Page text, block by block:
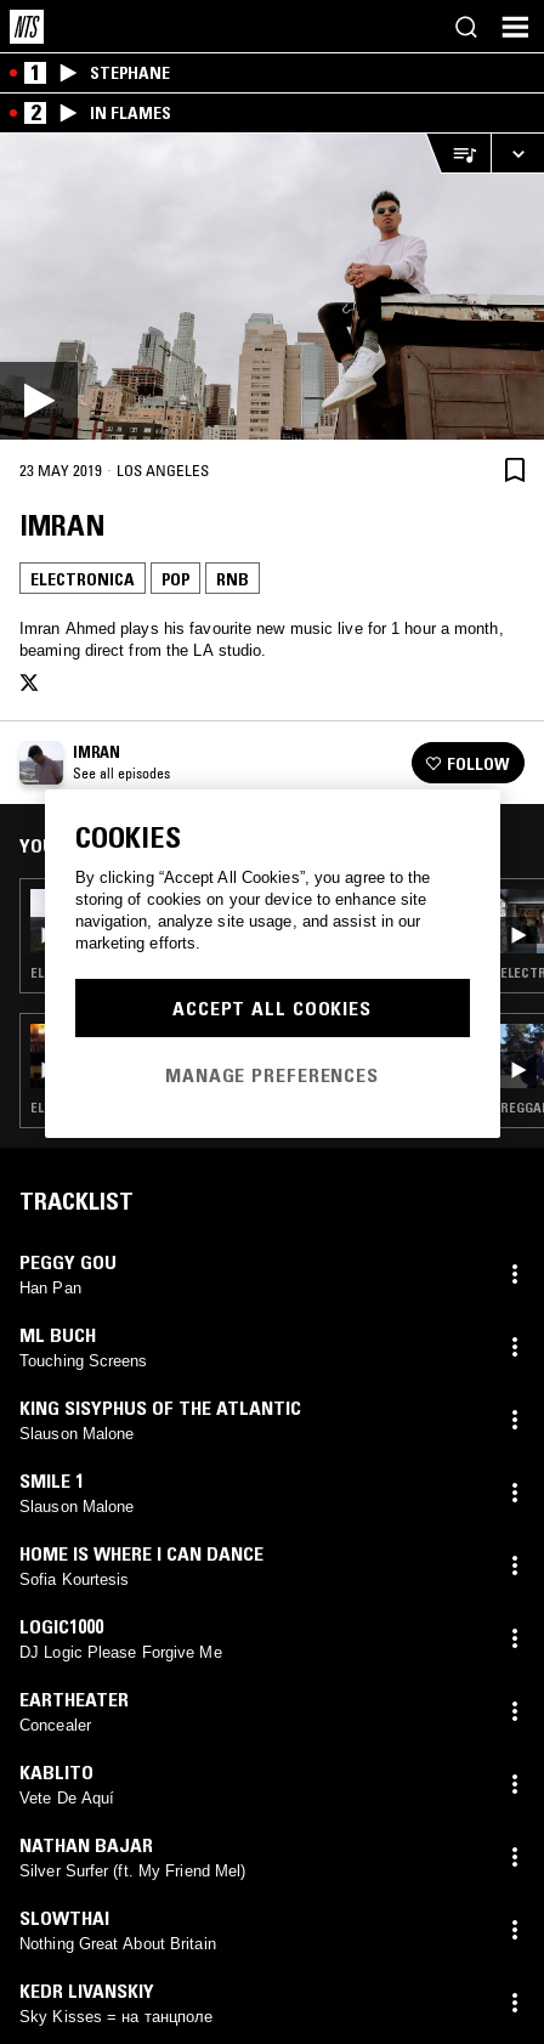
1 STEPHANE
2 IN FLAMES
23 MAY 2019 · LOS ANGELES
IMRAN
ELECTRONICA POP RNB
Imran Ahmed plays his favourite new music live for 1 hour a month,
beaming direct from the LA studio.
IMRAN
See all episodes FOLLOW
YOU MIGHT ALSO LIKE
19 JUL 2018
IMRAN
ELECTRONICA · POP · HOUSE · HIP HOP
ELECTRONICA · POP · RNB
TRACKLIST
PEGGY GOU
Han Pan
ML BUCH
Touching Screens
KING SISYPHUS OF THE ATLANTIC
Slauson Malone
SMILE 1
Slauson Malone
HOME IS WHERE I CAN DANCE
Sofia Kourtesis
LOGIC1000
DJ Logic Please Forgive Me
EARTHEATER
Concealer
KABLITO
Vete De Aquí
NATHAN BAJAR
Silver Surfer (ft. My Friend Mel)
SLOWTHAI
Nothing Great About Britain
KEDR LIVANSKIY
Sky Kisses = на танцполе
COOKIES
By clicking “Accept All Cookies”, you agree to the
storing of cookies on your device to enhance site
navigation, analyze site usage, and assist in our
marketing efforts.
ACCEPT ALL COOKIES
MANAGE PREFERENCES